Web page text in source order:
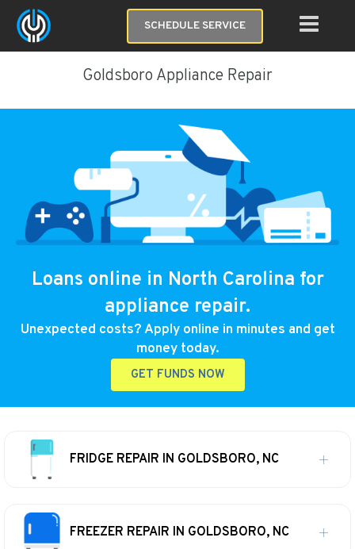
SCHEDULE SERVICE
Goldsboro Appliance Repair
Loans online in North Carolina for
appliance repair.
Unexpected costs? Apply online in minutes and get
money today.
GET FUNDS NOW
FRIDGE REPAIR IN GOLDSBORO, NC
FREEZER REPAIR IN GOLDSBORO, NC